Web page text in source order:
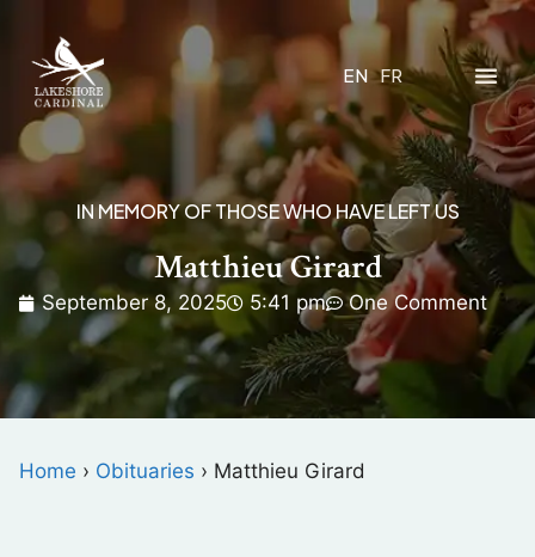
EN FR
IN MEMORY OF THOSE WHO HAVE LEFT US
Matthieu Girard
September 8, 2025 5:41 pm One Comment
Home › Obituaries › Matthieu Girard